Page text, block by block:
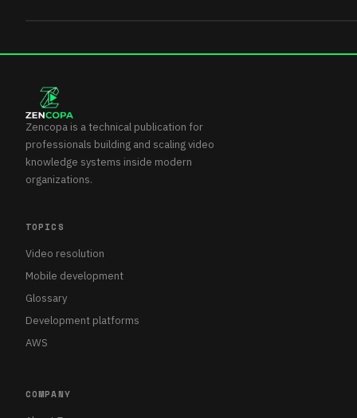
Zencopa is a technical publication for
professionals building and scaling video
knowledge systems inside modern
organizations.
TOPICS
Video resolution
Mobile development
Glossary
Development platforms
AWS
COMPANY